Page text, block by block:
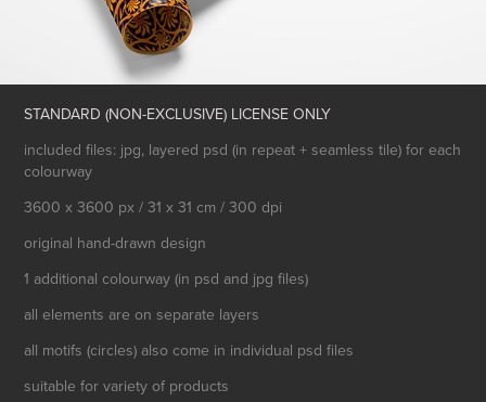
STANDARD (NON-EXCLUSIVE) LICENSE ONLY
included files: jpg, layered psd (in repeat + seamless tile) for each
colourway
3600 x 3600 px / 31 x 31 cm / 300 dpi
original hand-drawn design
1 additional colourway (in psd and jpg files)
all elements are on separate layers
all motifs (circles) also come in individual psd files
suitable for variety of products